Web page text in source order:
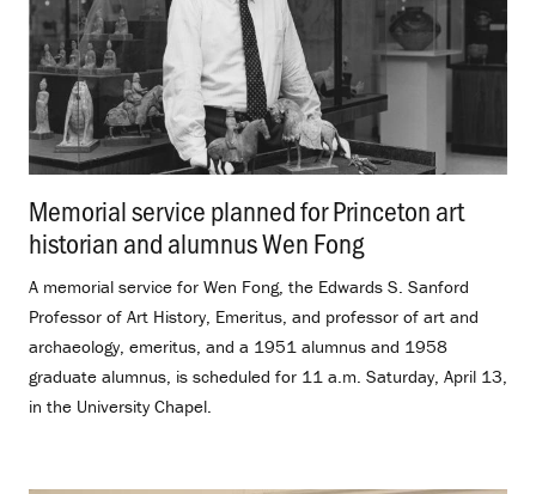
Memorial service planned for Princeton art
historian and alumnus Wen Fong
A memorial service for Wen Fong, the Edwards S. Sanford
Professor of Art History, Emeritus, and professor of art and
archaeology, emeritus, and a 1951 alumnus and 1958
graduate alumnus, is scheduled for 11 a.m. Saturday, April 13,
in the University Chapel.